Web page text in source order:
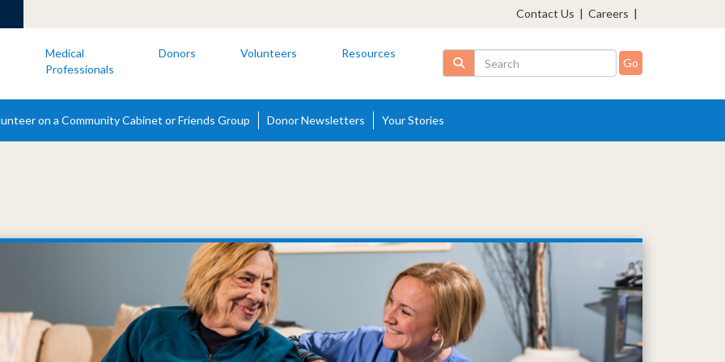
Contact Us | Careers |
Medical
Professionals
Donors Volunteers Resources Search
on a Community Cabinet or Friends Group Donor Newsletters Your Stories